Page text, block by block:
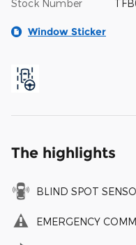
Stock Number
Window Sticker
The highlights
BLIND SPOT
EMERGENCY